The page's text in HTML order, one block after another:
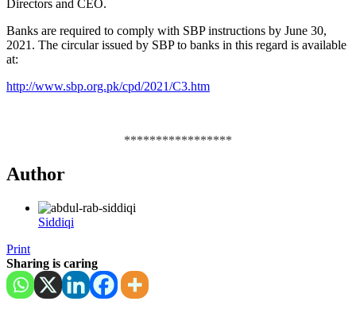
Directors and CEO.
Banks are required to comply with SBP instructions by June 30,
2021. The circular issued by SBP to banks in this regard is available
at:
http://www.sbp.org.pk/cpd/2021/C3.htm
*****************
Author
Siddiqi
Print
Sharing is caring